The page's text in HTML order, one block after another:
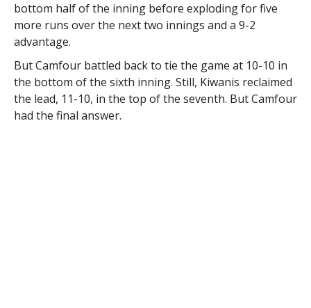
bottom half of the inning before exploding for five
more runs over the next two innings and a 9-2
advantage.
But Camfour battled back to tie the game at 10-10 in
the bottom of the sixth inning. Still, Kiwanis reclaimed
the lead, 11-10, in the top of the seventh. But Camfour
had the final answer.